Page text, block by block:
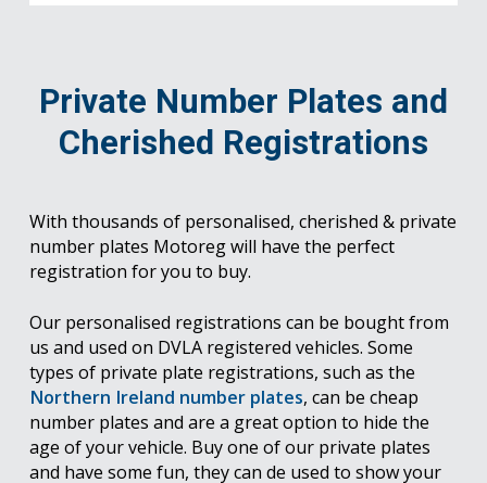
Private Number Plates and
Cherished Registrations
With thousands of personalised, cherished & private
number plates Motoreg will have the perfect
registration for you to buy.
Our personalised registrations can be bought from
us and used on DVLA registered vehicles. Some
types of private plate registrations, such as the
Northern Ireland number plates, can be cheap
number plates and are a great option to hide the
age of your vehicle. Buy one of our private plates
and have some fun, they can de used to show your